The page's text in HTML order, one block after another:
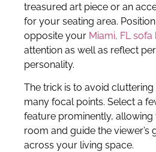
treasured art piece or an
for your seating area.
opposite your Miami, FL sofa
attention as well as reflect
personality.
The trick is to avoid
many focal points. Select a
feature prominently,
room and guide the viewer’s
across your living space.